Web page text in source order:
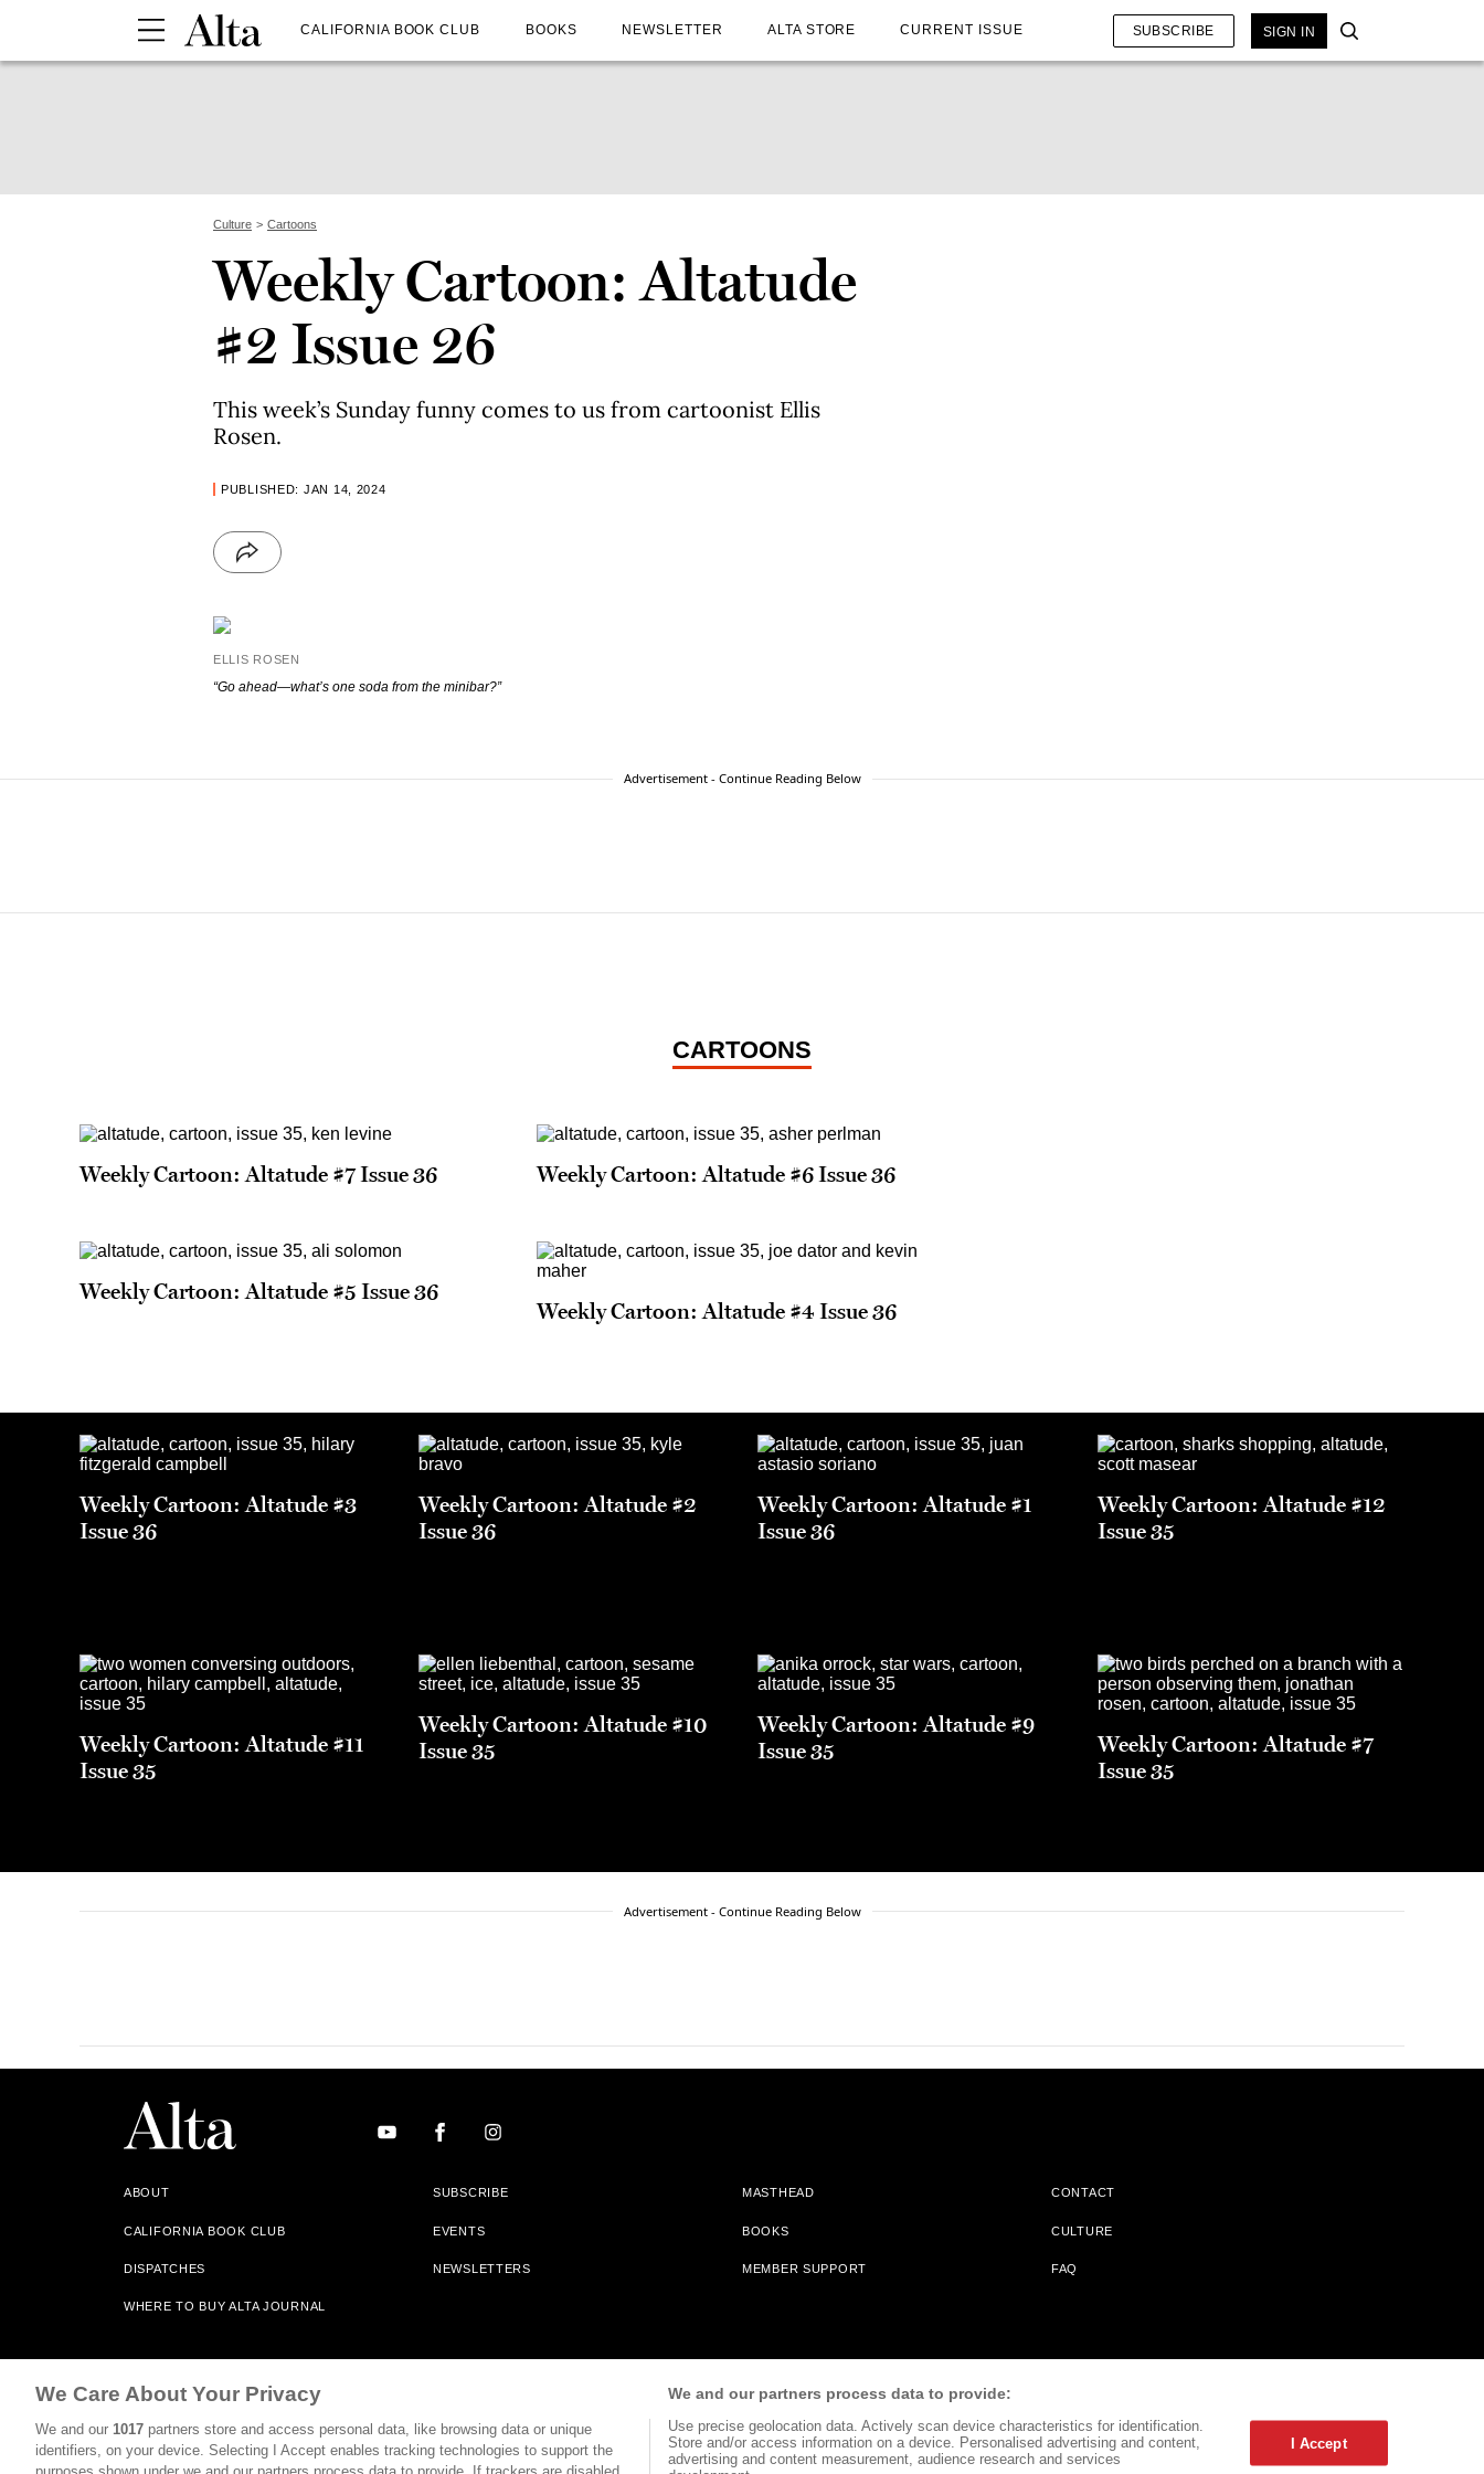
CALIFORNIA BOOK CLUB BOOKS NEWSLETTER ALTA STORE CURRENT ISSUE SUBSCRIBE SIGN IN
Culture Cartoons
Weekly Cartoon: Altatude
#2 Issue 26
This week’s Sunday funny comes to us from cartoonist Ellis
Rosen.
PUBLISHED: JAN 14, 2024
ELLIS ROSEN
“Go ahead—what’s one soda from the minibar?”
Advertisement - Continue Reading Below
CARTOONS
Weekly Cartoon: Altatude #7 Issue 36 Weekly Cartoon: Altatude #6 Issue 36
Weekly Cartoon: Altatude #5 Issue 36
Weekly Cartoon: Altatude #4 Issue 36
Weekly Cartoon: Altatude #3
Issue 36
Weekly Cartoon: Altatude #2
Issue 36
Weekly Cartoon: Altatude #1
Issue 36
Weekly Cartoon: Altatude #12
Issue 35
Weekly Cartoon: Altatude #11
Issue 35
Weekly Cartoon: Altatude #10
Issue 35
Weekly Cartoon: Altatude #9
Issue 35
Weekly Cartoon: Altatude #7
Issue 35
Advertisement - Continue Reading Below
ABOUT SUBSCRIBE MASTHEAD CONTACT
CALIFORNIA BOOK CLUB EVENTS BOOKS CULTURE
DISPATCHES NEWSLETTERS MEMBER SUPPORT FAQ
WHERE TO BUY ALTA JOURNAL
Alta Journal Participates In An Affiliate Marketing Program With Bookshop.org In Order To Support Independent Booksellers. Alta Journal Does Not Receive Any Commissions On Books Purchased From
Our Site. All Commissions Are Distributed To Our Bookstore Partners.
©2026 SAN SIMEON FILMS. ALL RIGHTS RESERVED
We Care About Your Privacy
We and our 1017 partners store and access personal data, like browsing data or unique
identifiers, on your device. Selecting I Accept enables tracking technologies to support the
We and our partners process data to provide:
Use precise geolocation data. Actively scan device characteristics for identification.
Store and/or access information on a device. Personalised advertising and content,
advertising and content measurement, audience research and services
I Accept